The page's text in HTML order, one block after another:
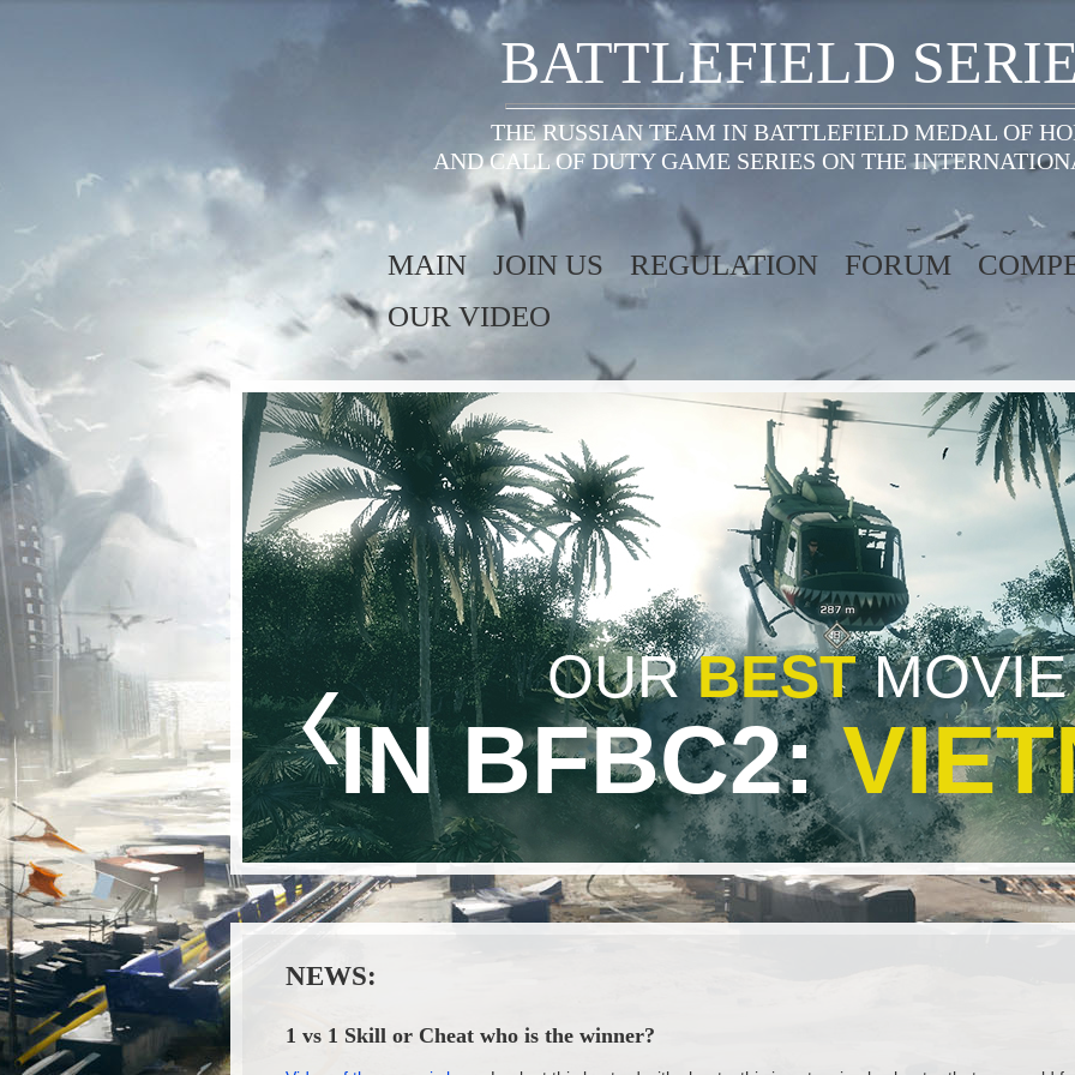
BATTLEFIELD
THE RUSSIAN TEAM IN BATTLEFIELD MEDAL OF
AND CALL OF DUTY GAME SERIES ON THE
MAIN JOIN US REGULATION FORUM
OUR VIDEO
OUR BEST MOVIE
IN BFBC2:
NEWS:
1 vs 1 Skill or Cheat who is the winner?